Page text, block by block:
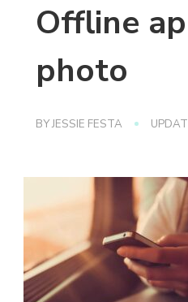
Offline
photo
BYJESSIE FESTA